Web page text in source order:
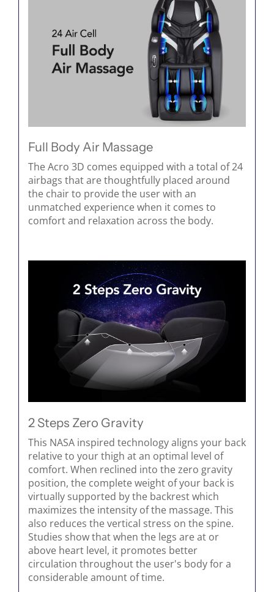
Full Body Air Massage
The Acro 3D comes equipped with a total of 24
airbags that are thoughtfully placed around
the chair to provide the user with an
unmatched experience when it comes to
comfort and relaxation across the body.
2 Steps Zero Gravity
This NASA inspired technology aligns your back
relative to your thigh at an optimal level of
comfort. When reclined into the zero gravity
position, the complete weight of your back is
virtually supported by the backrest which
maximizes the intensity of the massage. This
also reduces the vertical stress on the spine.
Studies show that when the legs are at or
above heart level, it promotes better
circulation throughout the user's body for a
considerable amount of time.